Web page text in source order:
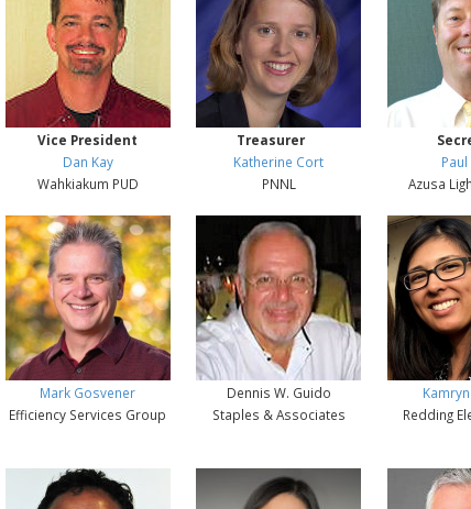
Vice President
Dan Kay
Wahkiakum PUD
Treasurer
Katherine Cort
PNNL
Paul
Azusa
Mark Gosvener
Efficiency Services Group
Dennis W. Guido
Staples & Associates
Redding